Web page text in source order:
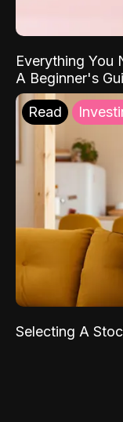
Everything You
A Beginner's
Read
Selecting A